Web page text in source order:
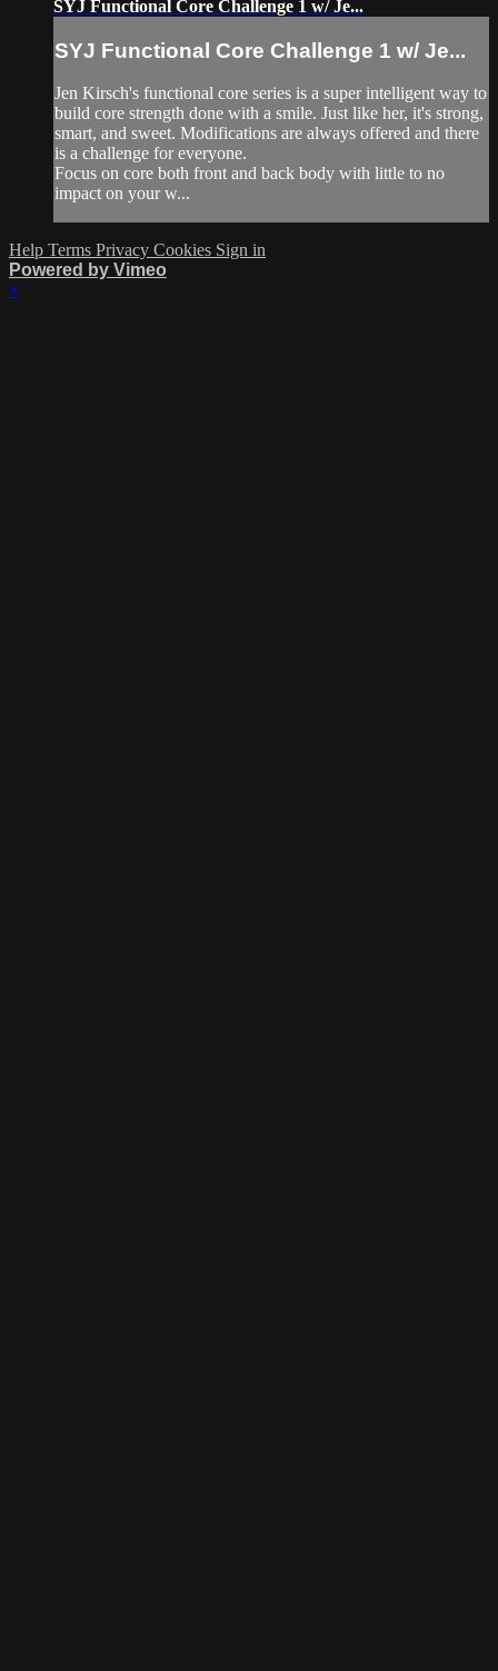
SYJ Functional Core Challenge 1 w/ Je...
SYJ Functional Core Challenge 1 w/ Je...
Jen Kirsch's functional core series is a super intelligent way to
build core strength done with a smile. Just like her, it's strong,
smart, and sweet. Modifications are always offered and there
is a challenge for everyone.
Focus on core both front and back body with little to no
impact on your w...
Help Terms Privacy Cookies Sign in
Powered by Vimeo
×